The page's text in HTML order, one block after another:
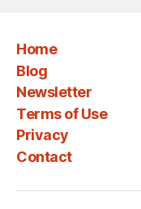
Home
Blog
Newsletter
Terms of Use
Privacy
Contact